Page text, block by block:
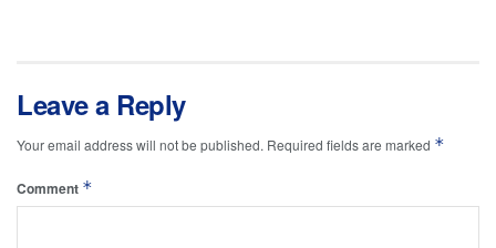
Leave a Reply
Your email address will not be published. Required fields are marked *
Comment *